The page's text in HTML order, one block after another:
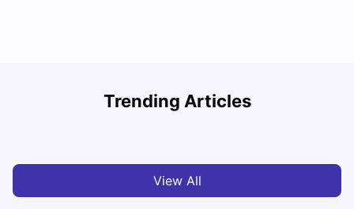
Trending Articles
Cost of Living in Paris for Students: 2026
View All